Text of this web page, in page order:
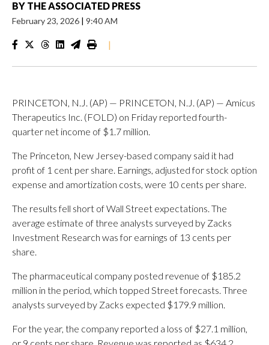
BY THE ASSOCIATED PRESS
February 23, 2026 | 9:40 AM
|
PRINCETON, N.J. (AP) — PRINCETON, N.J. (AP) — Amicus
Therapeutics Inc. (FOLD) on Friday reported fourth-
quarter net income of $1.7 million.
The Princeton, New Jersey-based company said it had
profit of 1 cent per share. Earnings, adjusted for stock option
expense and amortization costs, were 10 cents per share.
The results fell short of Wall Street expectations. The
average estimate of three analysts surveyed by Zacks
Investment Research was for earnings of 13 cents per
share.
The pharmaceutical company posted revenue of $185.2
million in the period, which topped Street forecasts. Three
analysts surveyed by Zacks expected $179.9 million.
For the year, the company reported a loss of $27.1 million,